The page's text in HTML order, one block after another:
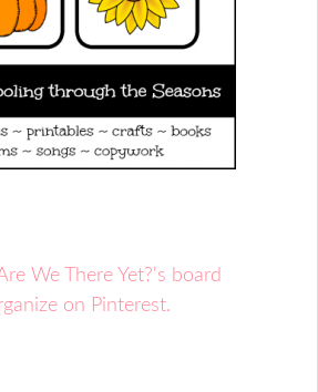
We There Yet?'s board
on Pinterest.